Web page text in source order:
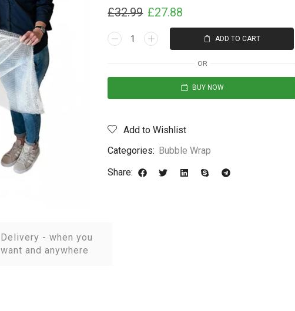
Delivery - when you
want and anywhere
£32.99 £27.88
ADD TO CART
OR
BUY NOW
Add to Wishlist
Categories: Bubble Wrap
Share: